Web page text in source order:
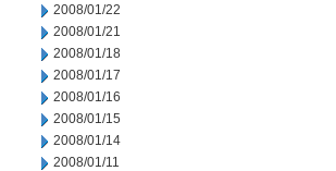
2008/01/22
2008/01/21
2008/01/18
2008/01/17
2008/01/16
2008/01/15
2008/01/14
2008/01/11